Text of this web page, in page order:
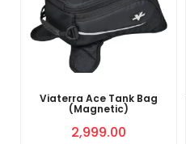
Viaterra Ace Tank Bag
(Magnetic)
2,999.00